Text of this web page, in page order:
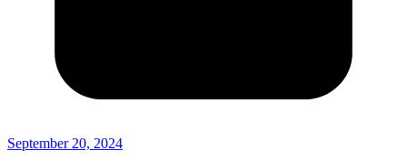
September 20, 2024